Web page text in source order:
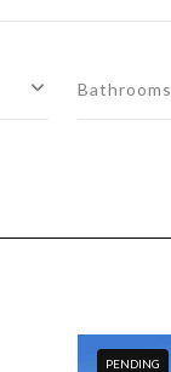
Bathrooms
PENDING